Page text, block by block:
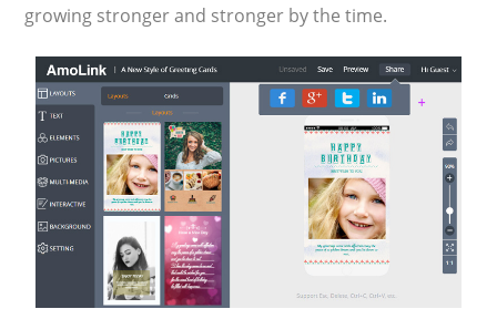
growing stronger and stronger by the time.